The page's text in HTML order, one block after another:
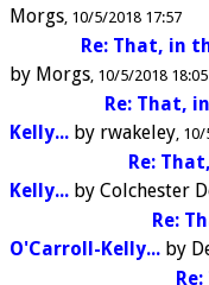
Morgs 10/5/2018 17:57
Re: That, in
by Morgs 10/5/2018 18:05
Re: That,
Kelly... by rwakeley 10/
Re:
Kelly... by Colchester
Re:
O'Carroll-Kelly... by